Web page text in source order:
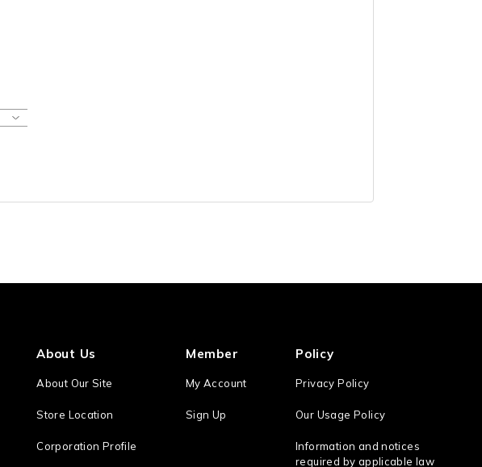
About Us
About Our Site
Store Location
Corporation Profile
Member
My Account
Sign Up
Policy
Privacy Policy
Our Usage Policy
Information and notices
required by applicable law